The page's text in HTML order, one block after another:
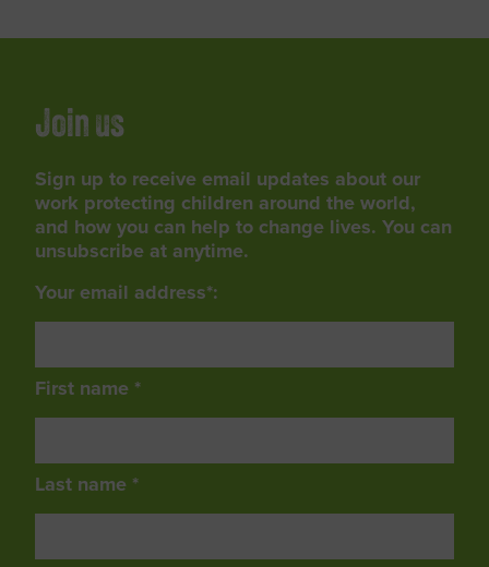
Join us
Sign up to receive email updates about our
work protecting children around the world,
and how you can help to change lives. You can
unsubscribe at anytime.
Your email address*:
First name *
Last name *